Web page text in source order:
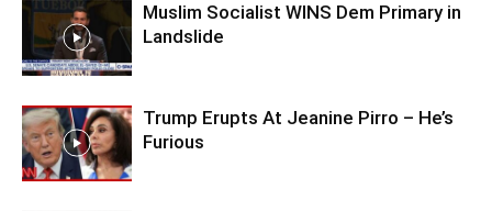
Muslim Socialist WINS Dem Primary in
Landslide
Trump Erupts At Jeanine Pirro – He’s
Furious